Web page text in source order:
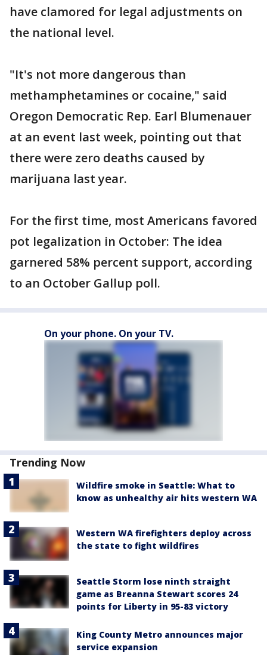
have clamored for legal adjustments on
the national level.
"It's not more dangerous than
methamphetamines or cocaine," said
Oregon Democratic Rep. Earl Blumenauer
at an event last week, pointing out that
there were zero deaths caused by
marijuana last year.
For the first time, most Americans favored
pot legalization in October: The idea
garnered 58% percent support, according
to an October Gallup poll.
On your phone. On your TV.
Trending Now
Wildfire smoke in Seattle: What to
know as unhealthy air hits western WA
Western WA firefighters deploy across
the state to fight wildfires
Seattle Storm lose ninth straight
game as Breanna Stewart scores 24
points for Liberty in 95-83 victory
King County Metro announces major
service expansion